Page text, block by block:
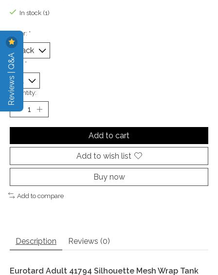
In stock (1)
Color: *
Size: *
Quantity:
Add to cart
Add to wish list
Buy now
Add to compare
Description Reviews (0)
Eurotard Adult 41794 Silhouette Mesh Wrap Tank
Reviews | Q&A